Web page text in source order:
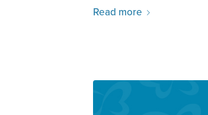
Read more